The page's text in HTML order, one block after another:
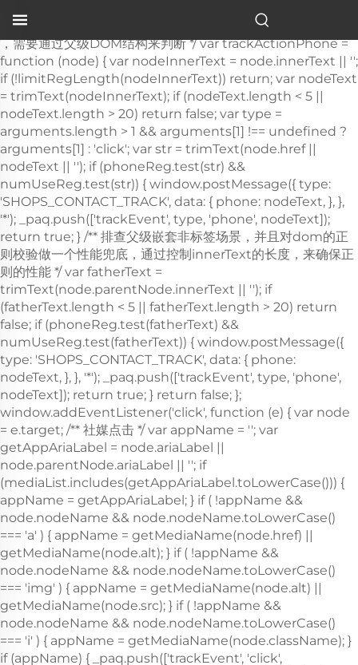
…">
，需要通过父级DOM结构来判断 */ var trackActionPhone =
function (node) { var nodeInnerText = node.innerText || '';
if (!limitRegLength(nodeInnerText)) return; var nodeText
= trimText(nodeInnerText); if (nodeText.length < 5 ||
nodeText.length > 20) return false; var type =
arguments.length > 1 && arguments[1] !== undefined ?
arguments[1] : 'click'; var str = trimText(node.href ||
nodeText || ''); if (phoneReg.test(str) &&
numUseReg.test(str)) { window.postMessage({ type:
'SHOPS_CONTACT_TRACK', data: { phone: nodeText, }, },
'*'); _paq.push(['trackEvent', type, 'phone', nodeText]);
return true; } /** 排查父级嵌套非标签场景，并且对dom的正则校验做一个性能兜底，通过控制innerText的长度，来确保正则的性能 */ var fatherText = trimText(node.parentNode.innerText || ''); if (fatherText.length < 5 || fatherText.length > 20) return false; if (phoneReg.test(fatherText) && numUseReg.test(fatherText)) { window.postMessage({ type: 'SHOPS_CONTACT_TRACK', data: { phone: nodeText, }, }, '*'); _paq.push(['trackEvent', type, 'phone', nodeText]); return true; } return false; }; window.addEventListener('click', function (e) { var node = e.target; /** 社媒点击 */ var appName = ''; var getAppAriaLabel = node.ariaLabel || node.parentNode.ariaLabel || ''; if (mediaList.includes(getAppAriaLabel.toLowerCase())) { appName = getAppAriaLabel; } if ( !appName && node.nodeName && node.nodeName.toLowerCase() === 'a' ) { appName = getMediaName(node.href) || getMediaName(node.alt); } if ( !appName && node.nodeName && node.nodeName.toLowerCase() === 'img' ) { appName = getMediaName(node.alt) || getMediaName(node.src); } if ( !appName && node.nodeName && node.nodeName.toLowerCase() === 'i' ) { appName = getMediaName(node.className); } if (appName) { _paq.push(['trackEvent', 'click', 'contactApp', appName]); return; } /** 联系方式点击 */ if (trackActionPhone(node, 'click')) return; if (node.nodeName && node.nodeName.toLowerCase() === 'a') { var val = node.href; if (!limitRegLength(val)) return; if (emailReg.test(val)) { window.postMessage({ type: 'SHOPS_CONTACT_TRACK', data: { email: val, }, }, '*'); _paq.push(['trackEvent', 'click', 'email', val]); return; } } if (node.nodeName && node.nodeName.toLowerCase() === 'i') { var val = node.className; var content = node.parentNode.href || ''; if (val.includes('email')) { window.postMessage({ type: 'SHOPS_CONTACT_TRACK', data: { email: content, }, }, '*'); _paq.push(['trackEvent', 'click', 'email', content]); return; } } var nodeChildList = node.childNodes; for (var i = 0; i < nodeChildList.length; i++) { if (nodeChildList[i].nodeType !== 3) continue; var val = nodeChildList[i].textContent.replace(/\s?:?/g, ''); if (!limitRegLength(val)) continue; if (emailReg.test(val)) { window.postMessage({ type: 'SHOPS_CONTACT_TRACK', data: { email: val, }, }, '*'); _paq.push(['trackEvent', 'click', 'email', val]); return; } } trackNumberData(node); }); window.addEventListener('copy', function (e) { if (trackActionPhone(e.target, 'copy')) return; var text = e.target.textContent; if (!text) return; var val = text.replace(/\s:?/g, ''); if (!limitRegLength(val)) return; if (emailReg.test(val)) { window.postMessage({ type: 'SHOPS_CONTACT_TRACK', data: { email: val, }, }, '*'); _paq.push(['trackEvent', 'copy', 'email', val]); return; } trackNumberData(e.target); }); } trackContactInit(); /** * 基于custom_inquiry_form.js 以及 form.js 对于询盘表单提交的实现，来反推询盘表单的input标签触发，用来收集意向客户 * 1. 缓存的KEY：TRACK_INPUT_ID_MTM_00； * 2. 缓存策略 - lockTrackInput：单个页面内，10分钟内，不重复上报 */ function trackActionInput() { const CACHE_KEY = 'TRACK_INPUT_ID_MTM_00'; const pathName = window.location.hostname + window.location.pathname; var lockTrackInput = function () { try { const lastCacheData = localStorage.getItem(CACHE_KEY); if (!lastCacheData) return false; const cacheData = JSON.parse(lastCacheData); const cacheTime = cacheData[pathName]; if (!cacheTime) return false; return Date.now() - cacheTime < 1000 * 60 * 10; // 10分钟内，不重复上报 } catch (error) { console.error('lockTrackInput Error', error); return false; } }; var setInputTrackId = function () { try { const curCacheData = localStorage.getItem(CACHE_KEY); if (curCacheData) { const cacheData = JSON.parse(curCacheData); cacheData[pathName] = Date.now(); localStorage.setItem(CACHE_KEY, JSON.stringify(cacheData)); return; } const cacheData = { [pathName]: Date.now(), }; localStorage.setItem(CACHE_KEY, JSON.stringify(cacheData)); } catch (error) { console.error('setInputTrackId Error', error); } }; var getInputDom = function (initDom) { var ele = initDom; while (ele) { /** * isWebSiteForm 是站点的表单 * isChatWindowForm 是聊天窗口的表单 */ /** 旧模板表单 */ var isWebSiteForm = !!( /crm-form/i.test(ele.className) && ele.querySelector('form') ); /** 1：新模板自定义表单、2：Get a Quote 弹框表单 */ var isWebSiteFormNew = !!( /inquiry/i.test(ele.className) && ele.querySelector('form') ); if (isWebSiteForm || isWebSiteFormNew) { _paq.push(['trackEvent', 'formInquiry', 'formInput', 'page']); setInputTrackId(); return; } /** Mkt会话触达-聊天弹框的表单输入: MKT由于是iframe嵌入，所以MKT的上报，会单独写到MKT-form代码上 */ var isInquiryChatForm = !!( /comp-form/i.test(ele.className) && ele.querySelector('form') ); if (isInquiryChatForm) { _paq.push(['trackEvent', 'formInquiry', 'formInput', 'chat']); setInputTrackId(); return; } /** 向上查找父节点 */ ele = ele.parentNode; } }; function initInputListener() { var inputUseDebounce = function (fn, delay) { var timer = null; var that = this; return function () { var args = Array.prototype.slice.call(arguments); if (timer) clearTimeout(timer); timer = setTimeout(function () { fn.apply(that, args); }, delay); }; }; var optimizeGetInputDom = inputUseDebounce(getInputDom, 300); window.addEventListener('input', function (e) { /** 如果已经上报过，则不再上报 */ if (lockTrackInput()) return; optimizeGetInputDom(e.target); }); } try { initInputListener(); } catch (error) { console.log('initInputListener Error', error); } } trackActionInput(); } /** 第三方消息上报：目前主要是针对全点托管会话；在msgCollect/index.js中调试，访问test.html */ function thirdMsgCollect() { /** 先检测是否是stayReal托管：如果stayReal脚本都没有，那么说明当前站点未开启stayReal会话托管 */ const scriptList = Array.prototype.slice.call( document.querySelectorAll('script'), ); const checkStayReal = () => !!scriptList.find((s) => s.src.includes('stayreal.xiaoman.cn')); if (!checkStayReal()) return; /** 缓存当前消息队列的最后一条消息id */ const CACHE_KEY = 'CACHE_KEY_MONITOR'; const setCache = (msgIndex) => { /** 对缓存KEY进行base64转码处理 */ const cacheMsgIndex = btoa(msgIndex); localStorage.setItem(CACHE_KEY, cacheMsgIndex); }; const getCache = () => { const cacheMsgIndex = localStorage.getItem(CACHE_KEY); if (cacheMsgIndex) return Number(atob(cacheMsgIndex)); return -1; }; /** 拉取最新msg列表 */ const pullMsgList = () => { const msgEleList = Array.prototype.slice.call( document.querySelectorAll('#chat-list li'), ); const msgIds = []; const msgMap = m